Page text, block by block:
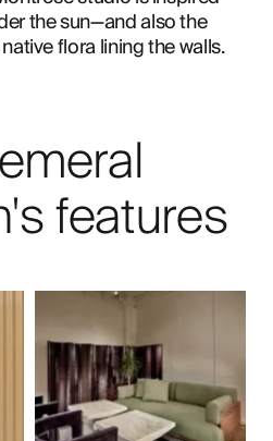
the sun—and also the
flora lining the walls.
features